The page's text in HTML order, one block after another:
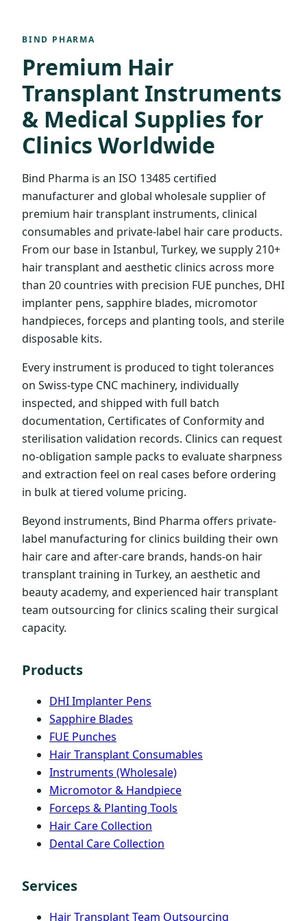
BIND PHARMA
Premium Hair
Transplant Instruments
& Medical Supplies for
Clinics Worldwide
Bind Pharma is an ISO 13485 certified
manufacturer and global wholesale supplier of
premium hair transplant instruments, clinical
consumables and private-label hair care products.
From our base in Istanbul, Turkey, we supply 210+
hair transplant and aesthetic clinics across more
than 20 countries with precision FUE punches, DHI
implanter pens, sapphire blades, micromotor
handpieces, forceps and planting tools, and sterile
disposable kits.
Every instrument is produced to tight tolerances
on Swiss-type CNC machinery, individually
inspected, and shipped with full batch
documentation, Certificates of Conformity and
sterilisation validation records. Clinics can request
no-obligation sample packs to evaluate sharpness
and extraction feel on real cases before ordering
in bulk at tiered volume pricing.
Beyond instruments, Bind Pharma offers private-
label manufacturing for clinics building their own
hair care and after-care brands, hands-on hair
transplant training in Turkey, an aesthetic and
beauty academy, and experienced hair transplant
team outsourcing for clinics scaling their surgical
capacity.
Products
DHI Implanter Pens
Sapphire Blades
FUE Punches
Hair Transplant Consumables
Instruments (Wholesale)
Micromotor & Handpiece
Forceps & Planting Tools
Hair Care Collection
Dental Care Collection
Services
Hair Transplant Team Outsourcing